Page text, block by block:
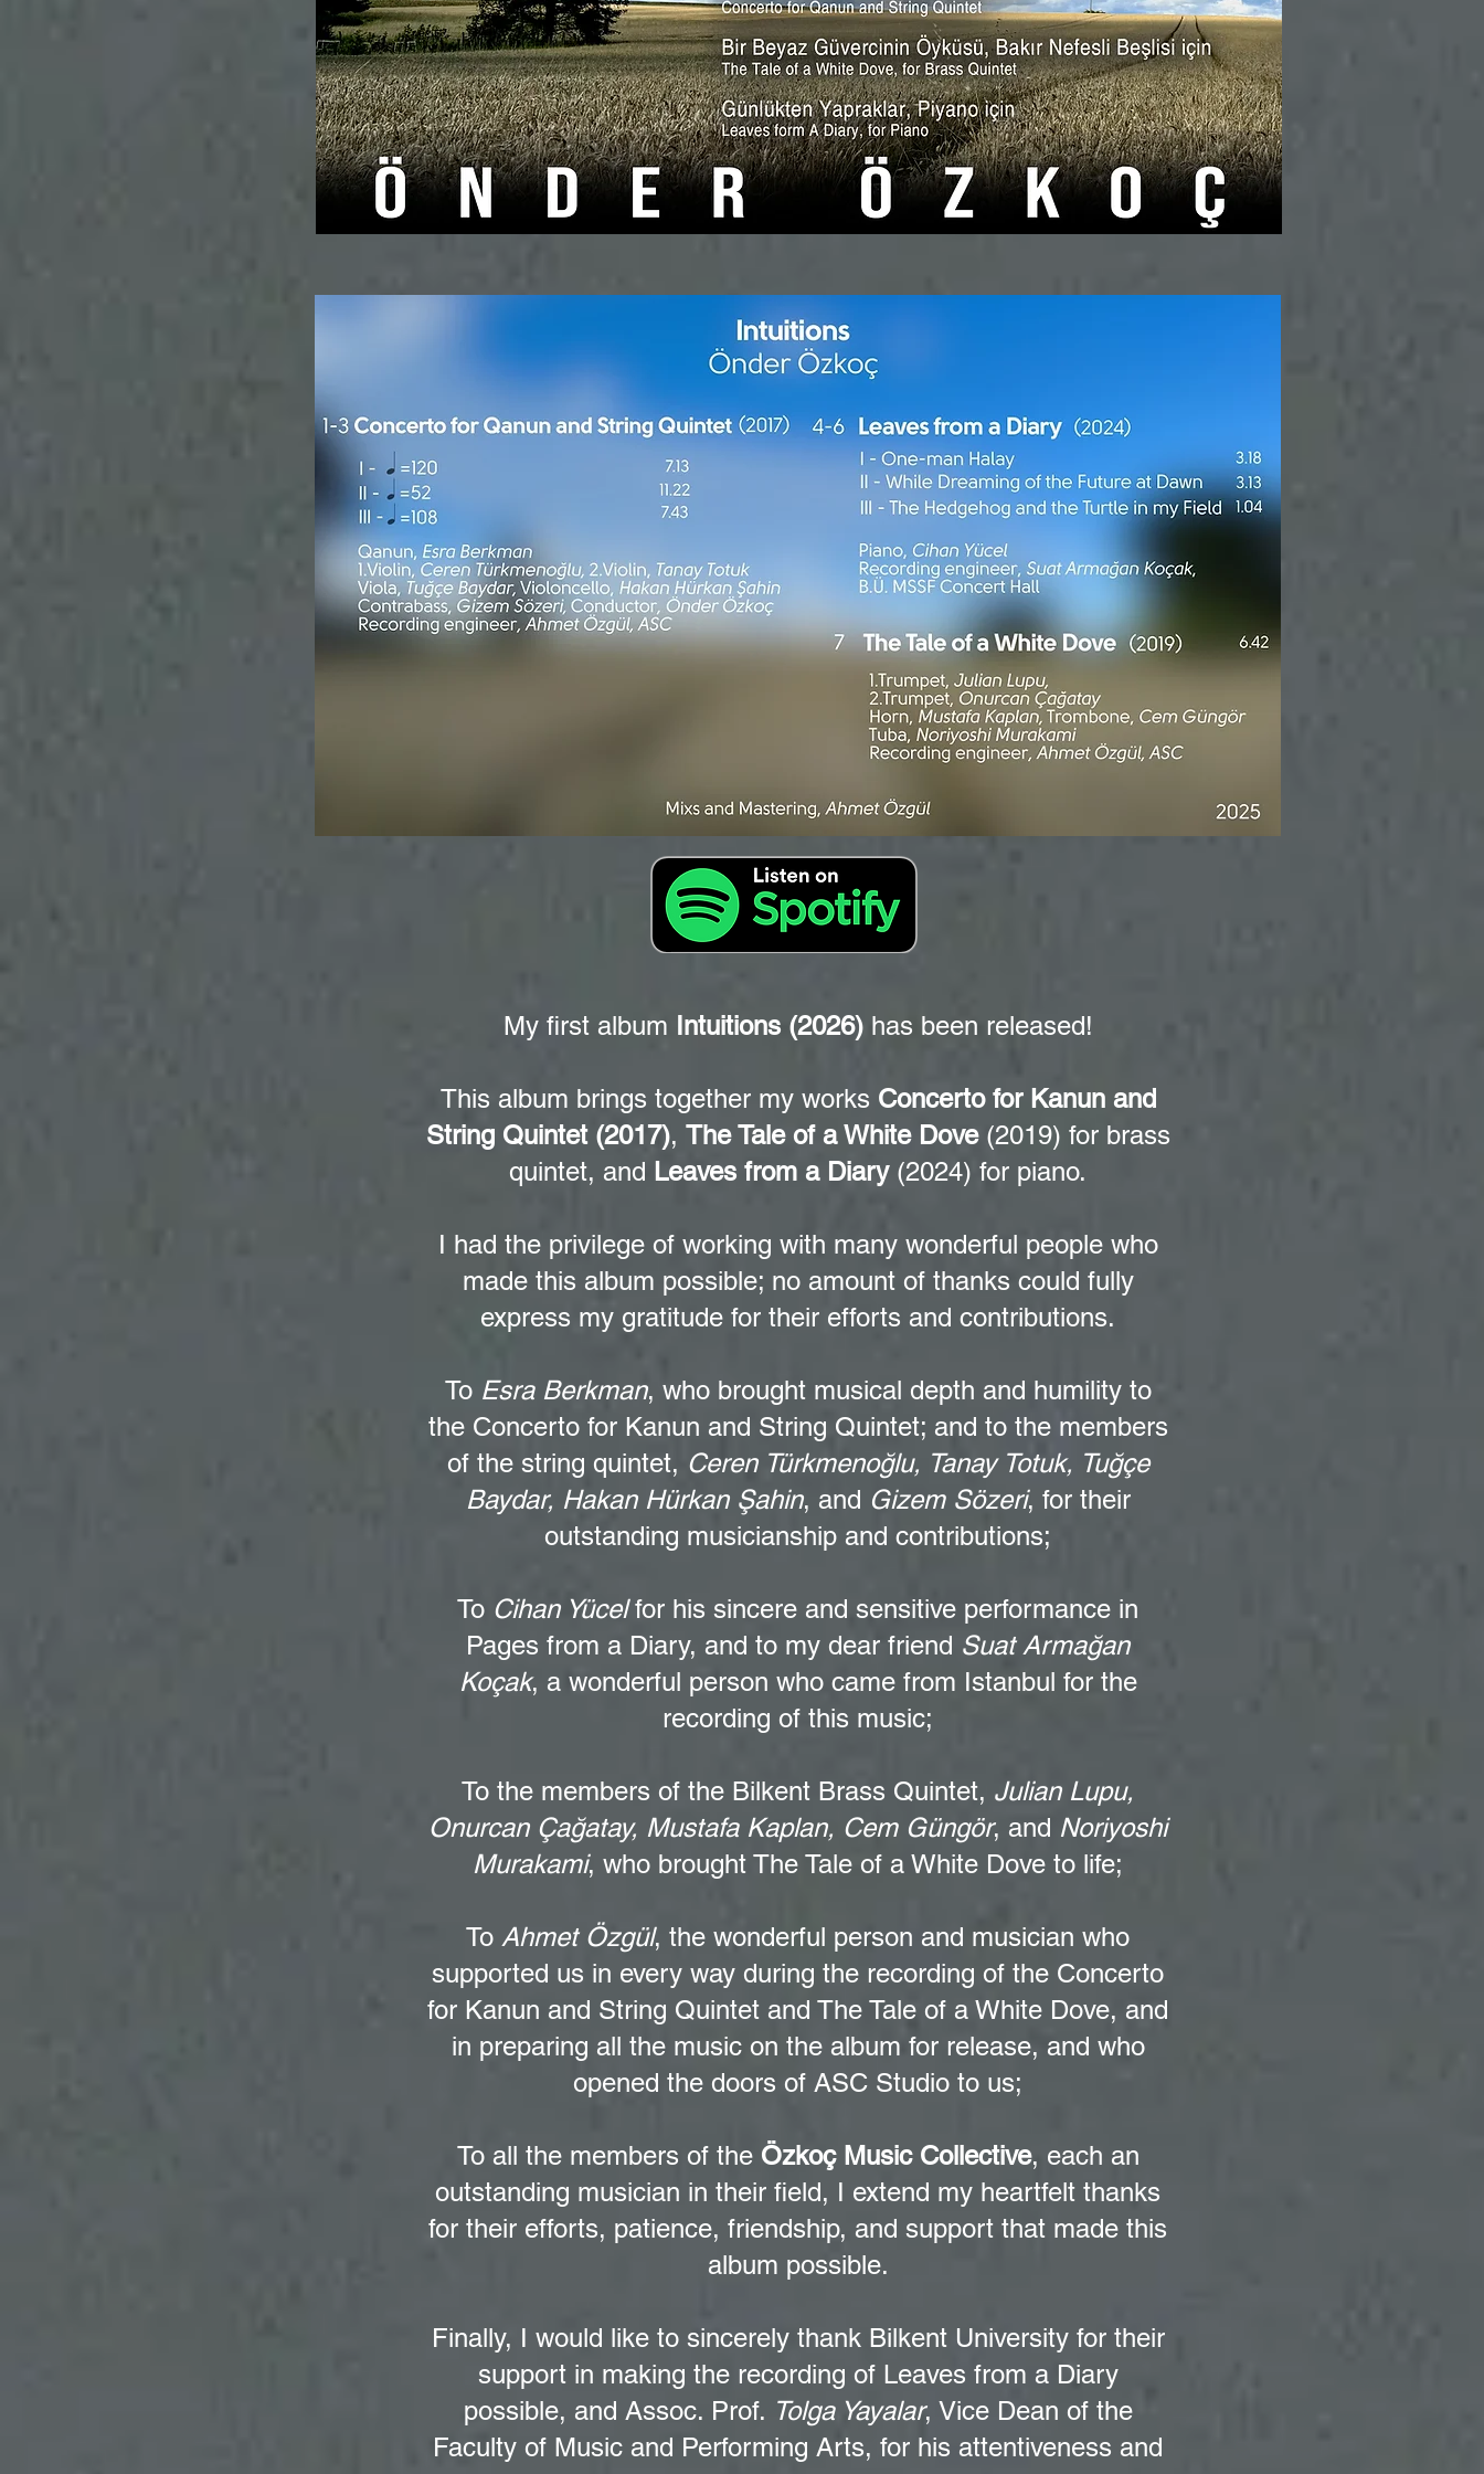
My first album Intuitions (2026) has been released!
This album brings together my works Concerto for Kanun and
String Quintet (2017), The Tale of a White Dove(2019) for brass
quintet, and Leaves from a Diary (2024) for piano.
I had the privilege of working with many wonderful people who
made this album possible; no amount of thanks could fully
express my gratitude for their efforts and contributions.
To Esra Berkman, who brought musical depth and humility to
the Concerto for Kanun and String Quintet; and to the members
of the string quintet, Ceren Türkmenoğlu, Tanay Totuk, Tuğçe
Baydar, Hakan Hürkan Şahin, and Gizem Sözeri, for their
outstanding musicianship and contributions;
To Cihan Yücelfor his sincere and sensitive performance in
Pages from a Diary, and to my dear friend Suat Armağan
Koçak, a wonderful person who came from Istanbul for the
recording of this music;
To the members of the Bilkent Brass Quintet, Julian Lupu,
Onurcan Çağatay, Mustafa Kaplan, Cem Güngör, and Noriyoshi
Murakami, who brought The Tale of a White Dove to life;
To Ahmet Özgül, the wonderful person and musician who
supported us in every way during the recording of the Concerto
for Kanun and String Quintet and The Tale of a White Dove, and
in preparing all the music on the album for release, and who
opened the doors of ASC Studio to us;
To all the members of the Özkoç Music Collective, each an
outstanding musician in their field, I extend my heartfelt thanks
for their efforts, patience, friendship, and support that made this
album possible.
Finally, I would like to sincerely thank Bilkent University for their
support in making the recording of Leaves from a Diary
possible, and Assoc. Prof. Tolga Yayalar, Vice Dean of the
Faculty of Music and Performing Arts, for his attentiveness and